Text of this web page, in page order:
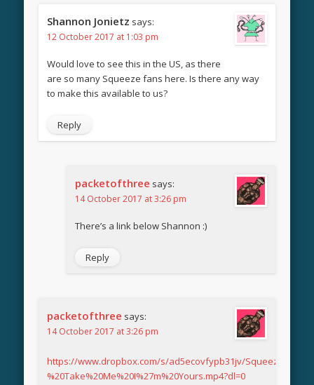
Shannon Jonietz says:
12 October 2017 at 1:03 pm
Would love to see this in the US, as there
are so many Squeeze fans here. Is there any way
to make this available to us?
Reply
packetofthree says:
14 October 2017 at 3:26 pm
There’s a link below Shannon :)
Reply
packetofthree says:
14 October 2017 at 3:26 pm
https://www.dropbox.com/s/ad5ecovfypb31jv/Squeeze%20-
%20Take%20Me%20I%27m%20Yours.mp4?dl=0